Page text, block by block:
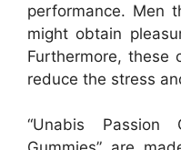
performance. Men
might obtain
Furthermore, these
reduce the stress
“Unabis Passion